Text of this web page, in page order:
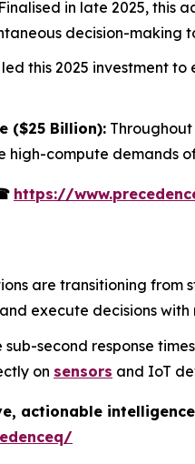
Finalised in late 2025, this
decision-making
this 2025 investment
($25 Billion):
compute demands
https://
are transitioning from
execute decisions with
sub-second response
on sensors and IoT
actionable